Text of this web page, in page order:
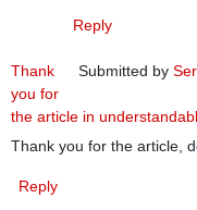
Reply
Submitted by
Thank
you for
the article in
Thank you for the article,
Reply